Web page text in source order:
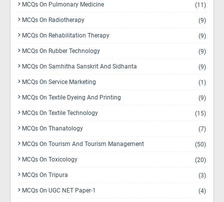
MCQs On Pulmonary Medicine (11)
MCQs On Radiotherapy (9)
MCQs On Rehabilitation Therapy (9)
MCQs On Rubber Technology (9)
MCQs On Samhitha Sanskrit And Sidhanta (9)
MCQs On Service Marketing (1)
MCQs On Textile Dyeing And Printing (9)
MCQs On Textile Technology (15)
MCQs On Thanatology (7)
MCQs On Tourism And Tourism Management (50)
MCQs On Toxicology (20)
MCQs On Tripura (3)
MCQs On UGC NET Paper-1 (4)